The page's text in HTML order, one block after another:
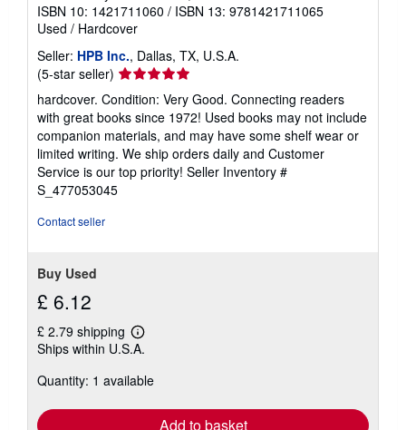
ISBN 10: 1421711060 / ISBN 13: 9781421711065
Used / Hardcover
Seller: HPB Inc., Dallas, TX, U.S.A.
(5-star seller) Seller
rating
5
out
of
5
stars
hardcover. Condition: Very Good. Connecting readers
with great books since 1972! Used books may not include
companion materials, and may have some shelf wear or
limited writing. We ship orders daily and Customer
Service is our top priority! Seller Inventory #
S_477053045
Contact seller
Buy Used
£ 6.12
£ 2.79 shipping
Learn
more
shipping
Ships within U.S.A.
Quantity: 1 available
Add to basket